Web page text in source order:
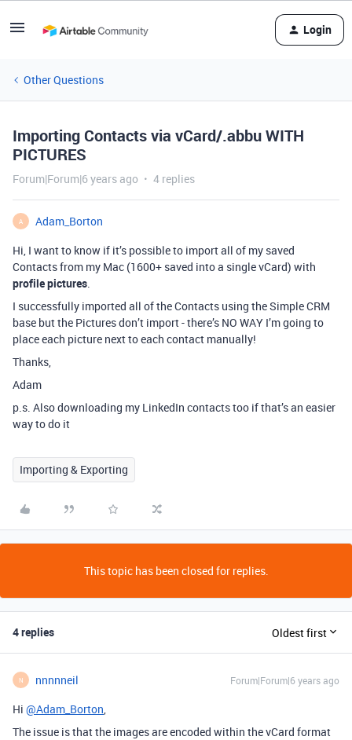
Login
Other Questions
Importing Contacts via vCard/.abbu WITH
PICTURES
Forum|Forum|6 years ago 4 replies
A
Adam_Borton
Hi, I want to know if it’s possible to import all of my saved
Contacts from my Mac (1600+ saved into a single vCard) with
profile pictures.
I successfully imported all of the Contacts using the Simple CRM
base but the Pictures don’t import - there’s NO WAY I’m going to
place each picture next to each contact manually!
Thanks,
Adam
p.s. Also downloading my LinkedIn contacts too if that’s an easier
way to do it
Importing & Exporting
This topic has been closed for replies.
4 replies Oldest first
N nnnnneil Forum|Forum|6 years ago
Hi @Adam_Borton,
The issue is that the images are encoded within the vCard format